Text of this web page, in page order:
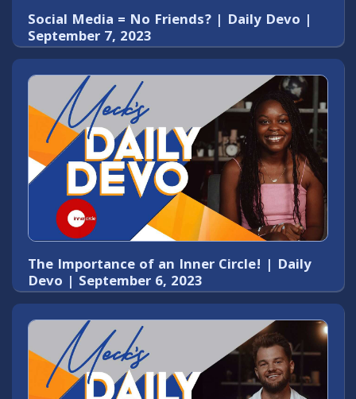
Social Media = No Friends? | Daily Devo |
September 7, 2023
The Importance of an Inner Circle! | Daily
Devo | September 6, 2023